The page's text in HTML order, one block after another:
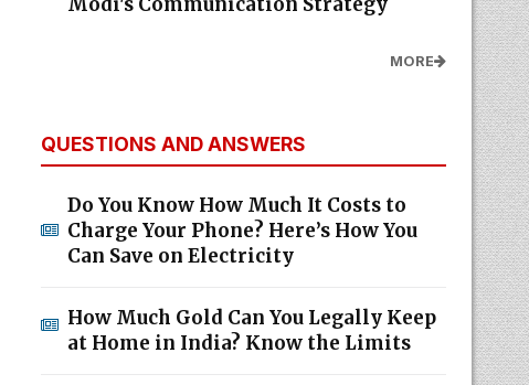
MORE
QUESTIONS AND ANSWERS
Do You Know How Much It Costs to
Charge Your Phone? Here’s How You
Can Save on Electricity
How Much Gold Can You Legally Keep
at Home in India? Know the Limits